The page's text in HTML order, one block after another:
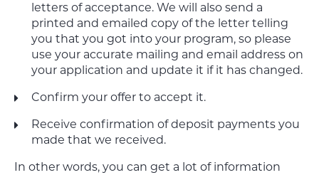
letters of acceptance. We will also send a
printed and emailed copy of the letter telling
you that you got into your program, so please
use your accurate mailing and email address on
your application and update it if it has changed.
Confirm your offer to accept it.
Receive confirmation of deposit payments you
made that we received.
In other words, you can get a lot of information